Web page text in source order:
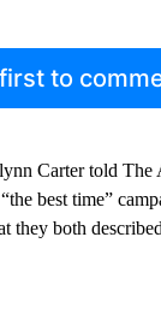
to
Carter told The
best time”
they both